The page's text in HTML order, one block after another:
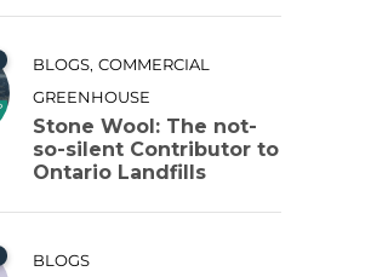
BLOGS, COMMERCIAL
GREENHOUSE
Stone Wool: The not-
so-silent Contributor to
Ontario Landfills
BLOGS